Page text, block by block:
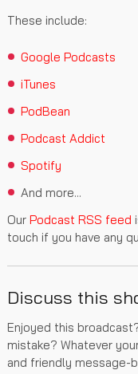
These include:
Google Podcasts
iTunes
PodBean
Podcast Addict
Spotify
And more...
Our Podcast RSS feed
touch if you have any
Discuss this
Enjoyed this
mistake? Whatever
and friendly message-